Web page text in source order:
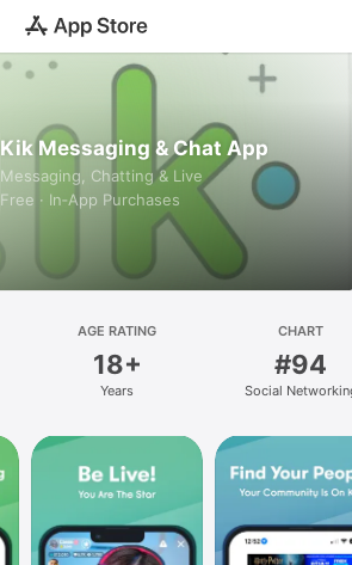
Kik Messaging & Chat App
Messaging, Chatting & Live
Free · In‑App Purchases
AGE RATING
18+
Years
CHART
#94
Social